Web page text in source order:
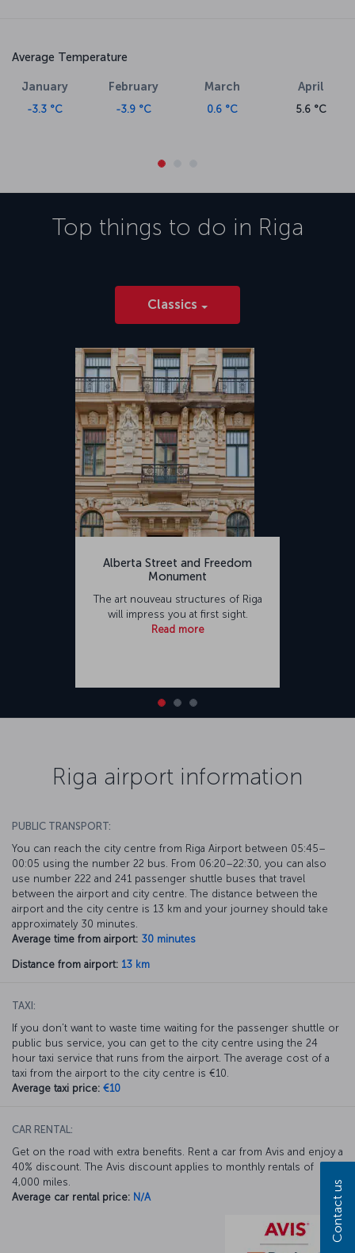
Average Temperature
January
-3.3 °C
February
-3.9 °C
March
0.6 °C
April
5.6 °C
Top things to do in Riga
Classics
Alberta Street and Freedom
Monument
The art nouveau structures of Riga
will impress you at first sight.
Read more
Riga airport information
PUBLIC TRANSPORT:
You can reach the city centre from Riga Airport between 05:45–
00:05 using the number 22 bus. From 06:20–22:30, you can also
use number 222 and 241 passenger shuttle buses that travel
between the airport and city centre. The distance between the
airport and the city centre is 13 km and your journey should take
approximately 30 minutes.
Average time from airport: 30 minutes
Distance from airport: 13 km
TAXI:
If you don’t want to waste time waiting for the passenger shuttle or
public bus service, you can get to the city centre using the 24
hour taxi service that runs from the airport. The average cost of a
taxi from the airport to the city centre is €10.
Average taxi price: €10
CAR RENTAL:
Get on the road with extra benefits. Rent a car from Avis and enjoy a
40% discount. The Avis discount applies to monthly rentals of
4,000 miles.
Average car rental price: N/A Contact us